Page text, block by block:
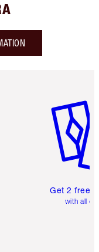
Get 2 free
with all